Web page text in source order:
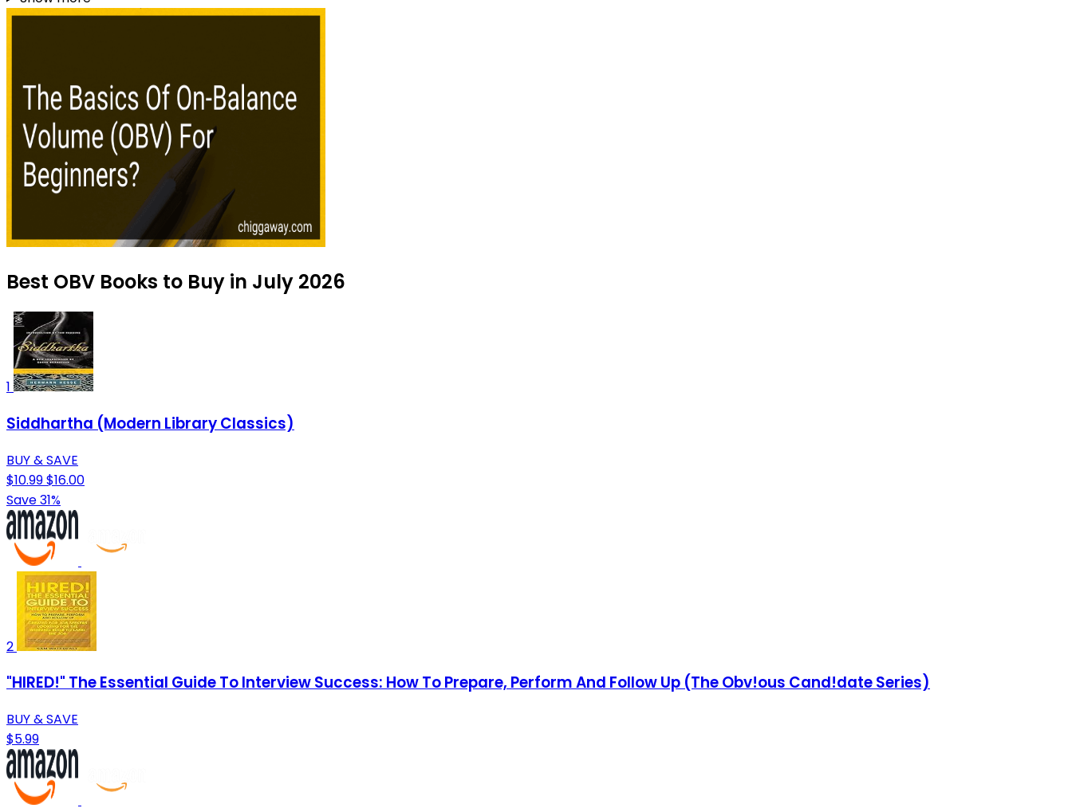
Best OBV Books to Buy in July 2026
1
Siddhartha (Modern Library Classics)
BUY & SAVE
$10.99$16.00
Save 31%
2
"HIRED!" The Essential Guide To Interview Success: How To Prepare, Perform And Follow Up (The Obv!ous Cand!date Series)
BUY & SAVE
$5.99